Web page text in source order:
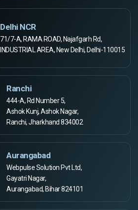
Delhi NCR
71/7-A, RAMA ROAD, Najafgarh Rd,
INDUSTRIAL AREA, New Delhi, Delhi-110015
Ranchi
444-A, Rd Number 5,
Ashok Kunj, Ashok Nagar,
Ranchi, Jharkhand 834002
Aurangabad
Webpulse Solution Pvt Ltd,
Gayatri Nagar,
Aurangabad, Bihar 824101